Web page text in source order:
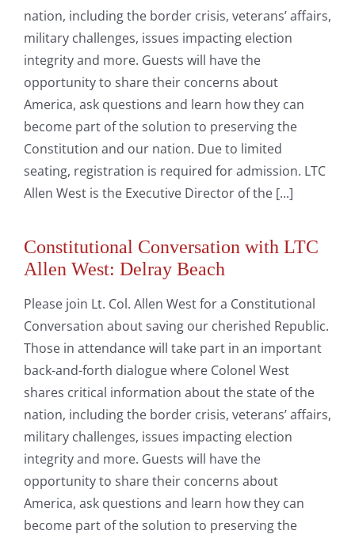
nation, including the border crisis, veterans’ affairs,
military challenges, issues impacting election
integrity and more. Guests will have the
opportunity to share their concerns about
America, ask questions and learn how they can
become part of the solution to preserving the
Constitution and our nation. Due to limited
seating, registration is required for admission. LTC
Allen West is the Executive Director of the [...]
Constitutional Conversation with LTC
Allen West: Delray Beach
Please join Lt. Col. Allen West for a Constitutional
Conversation about saving our cherished Republic.
Those in attendance will take part in an important
back-and-forth dialogue where Colonel West
shares critical information about the state of the
nation, including the border crisis, veterans’ affairs,
military challenges, issues impacting election
integrity and more. Guests will have the
opportunity to share their concerns about
America, ask questions and learn how they can
become part of the solution to preserving the